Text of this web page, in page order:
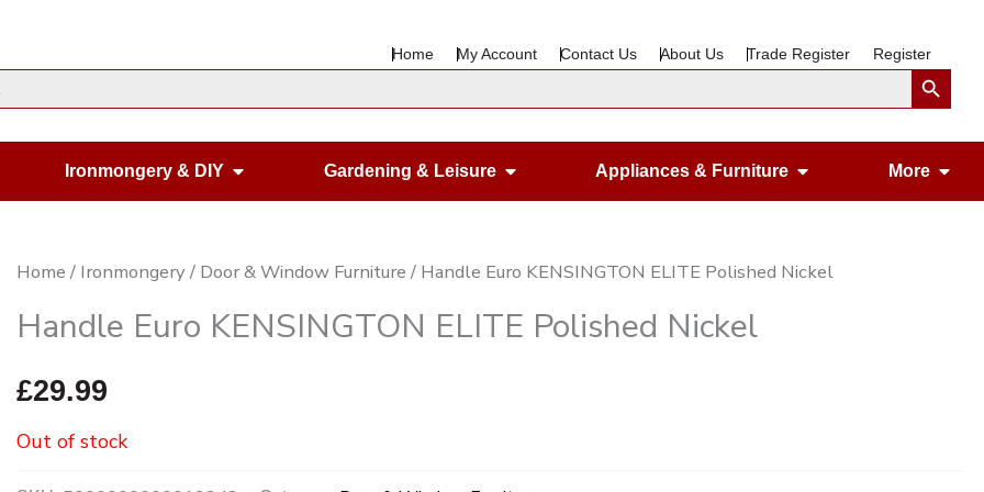
Home My Account Contact Us About Us Trade Register RegisterSearch Button
Housewares
Ironmongery & DIY Open Ironmongery & DIY
Gardening & Leisure Open Gardening & Leisure
Appliances & Furniture Open Appliances
More
Home / Ironmongery / Door & Window Furniture / Handle Euro KENSINGTON ELITE Polished Nickel
Handle Euro KENSINGTON ELITE Polished Nickel
£29.99
Out of stock